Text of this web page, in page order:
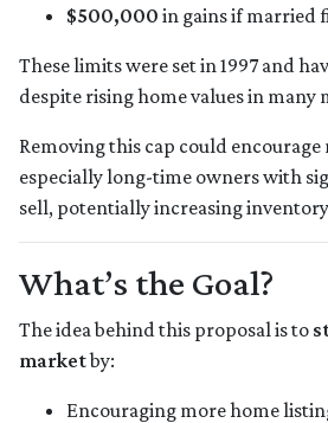
$500,000 in gains if married
These limits were set in 1997 and
despite rising home values in many
Removing this cap could
especially long-time owners with
sell, potentially increasing
What’s the Goal?
The idea behind this proposal is to
marketby:
Encouraging more home